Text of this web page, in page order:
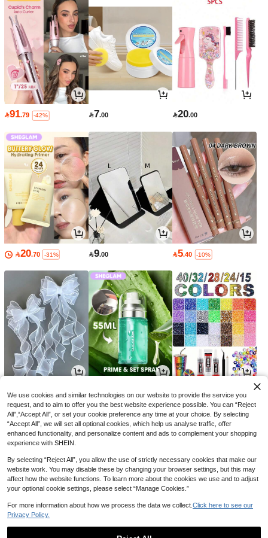
91.79 -42% 7.00 20.00
20.70 -31% 9.00 5.40 -10%
9.00 17.85 -29%  20.00
We use cookies and similar technologies on our website to provide the service you
request, and to aim to offer you the best website experience possible. You can “Reject
All",“Accept All”, or set your cookie preference any time at your choice. By selecting
“Accept All”, we will set all optional cookies, which help us analyse traffic, offer
enhanced functionality, and personalize content and ads to complement your shopping
experience with SHEIN.
By selecting “Reject All”, you allow the use of strictly necessary cookies that make our
website work. You may disable these by changing your browser settings, but this may
affect how the website functions. To learn more about the cookies we use and to adjust
your optional cookie settings, please select “Manage Cookies.”
For more information about how we process the data we collect. Click here to see our
Privacy Policy.